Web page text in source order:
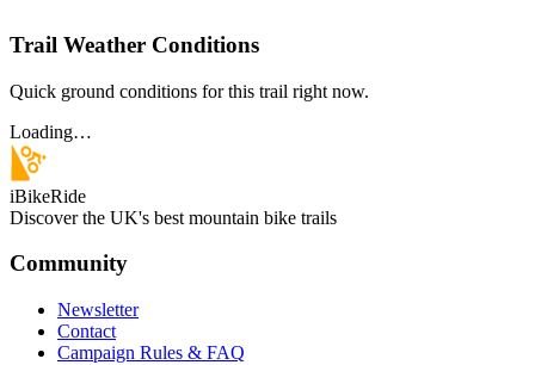
Trail Weather Conditions
Quick ground conditions for this trail right now.
Loading…
iBikeRide
Discover the UK's best mountain bike trails
Community
Newsletter
Contact
Campaign Rules & FAQ